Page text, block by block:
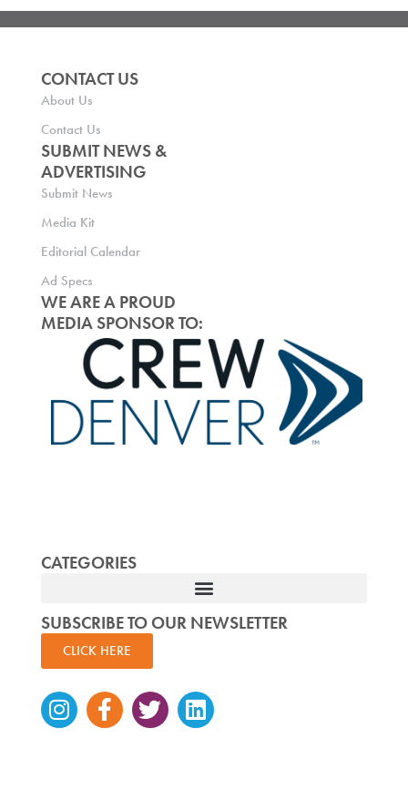
CONTACT US
About Us
Contact Us
SUBMIT NEWS &
ADVERTISING
Submit News
Media Kit
Editorial Calendar
Ad Specs
WE ARE A PROUD
MEDIA SPONSOR TO:
CATEGORIES
SUBSCRIBE TO OUR NEWSLETTER
CLICK HERE
Instagram
Facebook-
f
TwitterLinkedin